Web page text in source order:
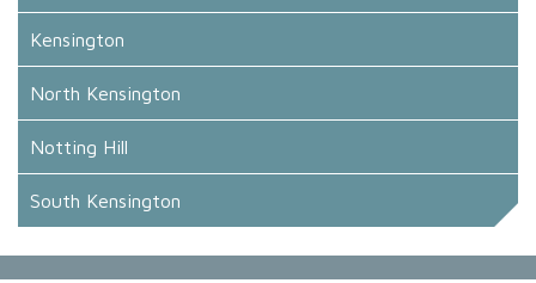
Kensington
North Kensington
Notting Hill
South Kensington